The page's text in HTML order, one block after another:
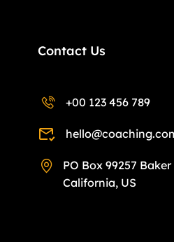
Contact Us
+00 123 456 789
PO Box 99257
California, US